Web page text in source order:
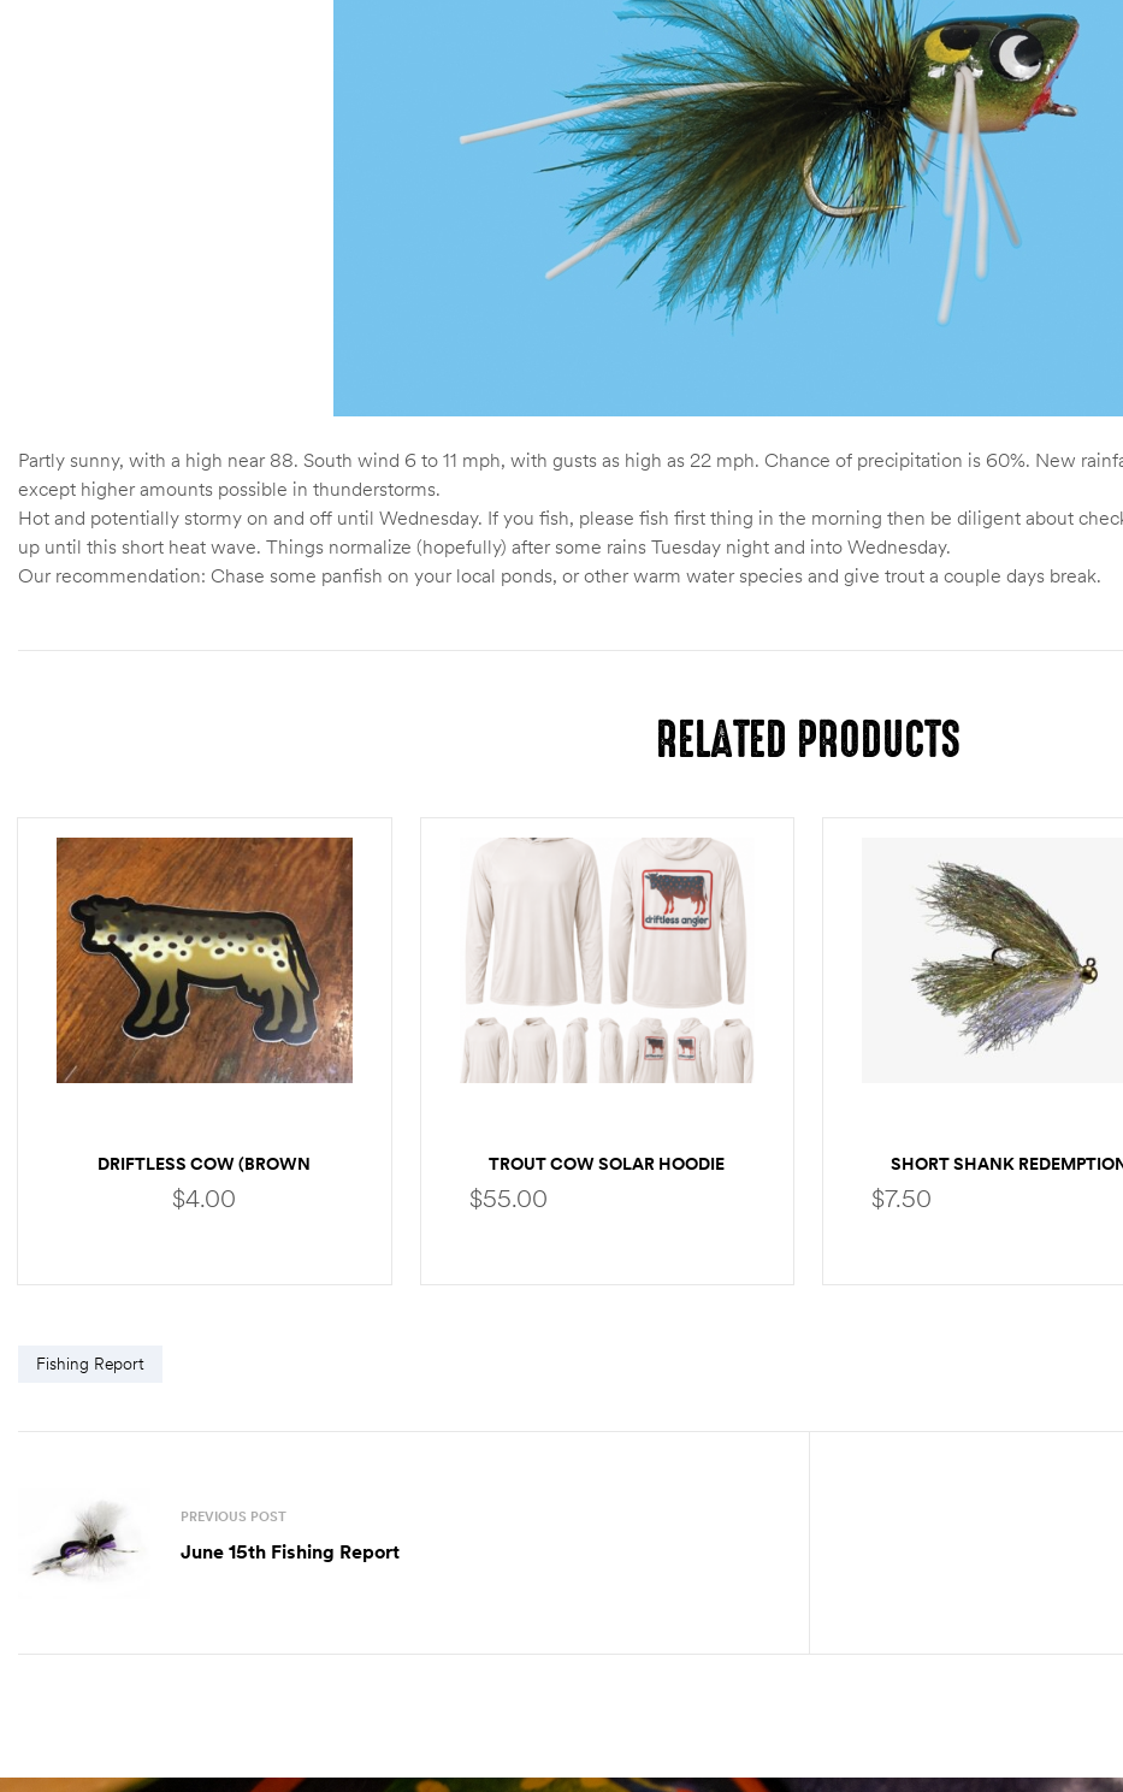
Partly sunny, with a high near 88. South wind 6 to 11 mph, with gusts as high as 22 mph. Chance of precipitation is 60%. New
except higher amounts possible in thunderstorms.
Hot and potentially stormy on and off until Wednesday. If you fish, please fish first thing in the morning then be diligent about
up until this short heat wave. Things normalize (hopefully) after some rains Tuesday night and into Wednesday.
Our recommendation: Chase some panfish on your local ponds, or other warm water species and give trout a couple days break.
RELATED PRODUCTS
DRIFTLESS COW (BROWN
TROUT)
$4.00
TROUT COW SOLAR HOODIE
$55.00
SHORT SHANK
$7.50
Fishing Report
PREVIOUS POST
June 15th Fishing Report